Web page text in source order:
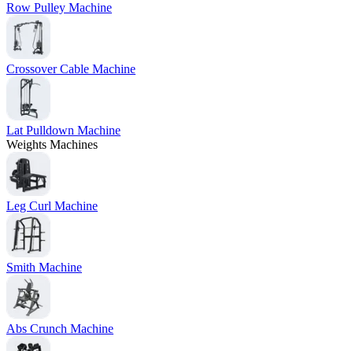
Row Pulley Machine
Crossover Cable Machine
Lat Pulldown Machine
Weights Machines
Leg Curl Machine
Smith Machine
Abs Crunch Machine